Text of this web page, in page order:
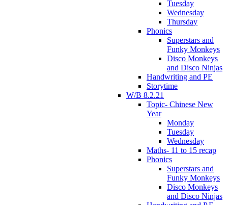
Tuesday
Wednesday
Thursday
Phonics
Superstars and
Funky Monkeys
Disco Monkeys
and Disco Ninjas
Handwriting and PE
Storytime
W/B 8.2.21
Topic- Chinese New
Year
Monday
Tuesday
Wednesday
Maths- 11 to 15 recap
Phonics
Superstars and
Funky Monkeys
Disco Monkeys
and Disco Ninjas